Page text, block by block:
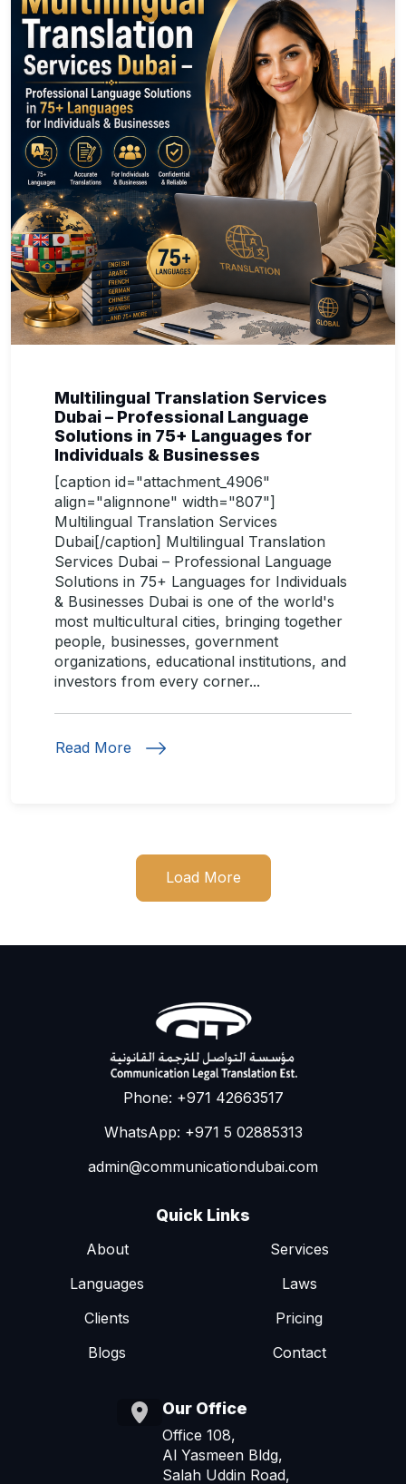
Multilingual Translation Services
Dubai – Professional Language
Solutions in 75+ Languages for
Individuals & Businesses
[caption id="attachment_4906"
align="alignnone" width="807"]
Multilingual Translation Services
Dubai[/caption] Multilingual Translation
Services Dubai – Professional Language
Solutions in 75+ Languages for Individuals
& Businesses Dubai is one of the world's
most multicultural cities, bringing together
people, businesses, government
organizations, educational institutions, and
investors from every corner...
Read More
Load More
Phone: +971 42663517
WhatsApp: +971 5 02885313
admin@communicationdubai.com
Quick Links
About
Services
Languages
Laws
Clients
Pricing
Blogs
Contact
Our Office
Office 108,
Al Yasmeen Bldg,
Salah Uddin Road,